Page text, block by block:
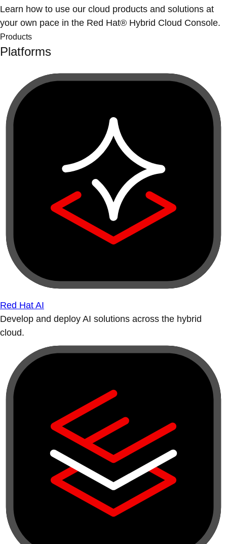
Learn how to use our cloud products and solutions at
your own pace in the Red Hat® Hybrid Cloud Console.
Products
Platforms
Red Hat AI
Develop and deploy AI solutions across the hybrid
cloud.